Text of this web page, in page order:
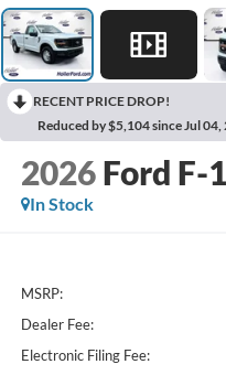
RECENT PRICE DROP!
Reduced by $5,104 since Jul 04,
2026 Ford F-
In Stock
MSRP:
Dealer Fee:
Electronic Filing Fee: